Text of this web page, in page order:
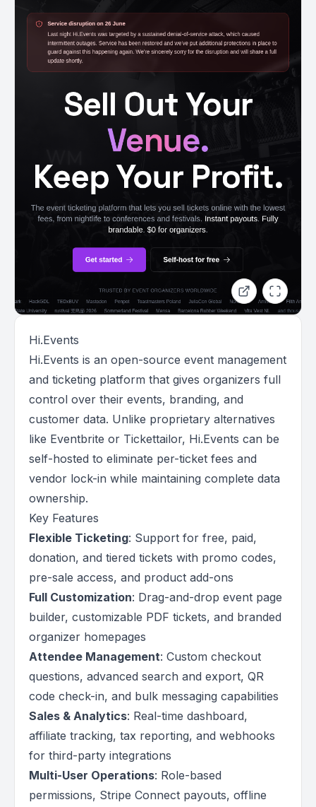
Hi.Events
Hi.Events is an open-source event management
and ticketing platform that gives organizers full
control over their events, branding, and
customer data. Unlike proprietary alternatives
like Eventbrite or Tickettailor, Hi.Events can be
self-hosted to eliminate per-ticket fees and
vendor lock-in while maintaining complete data
ownership.
Key Features
Flexible Ticketing: Support for free, paid,
donation, and tiered tickets with promo codes,
pre-sale access, and product add-ons
Full Customization: Drag-and-drop event page
builder, customizable PDF tickets, and branded
organizer homepages
Attendee Management: Custom checkout
questions, advanced search and export, QR
code check-in, and bulk messaging capabilities
Sales & Analytics: Real-time dashboard,
affiliate tracking, tax reporting, and webhooks
for third-party integrations
Multi-User Operations: Role-based
permissions, Stripe Connect payouts, offline